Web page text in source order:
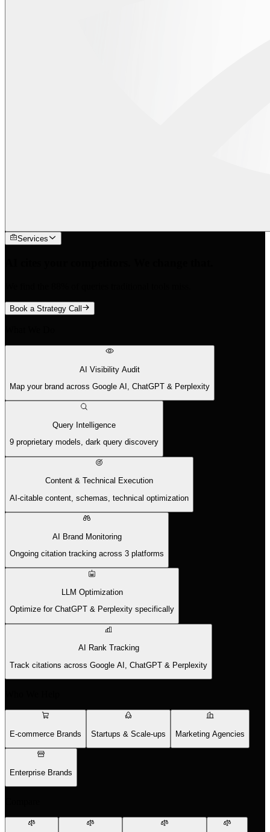
Services
Book a Strategy Call
AI Visibility Audit
Map your brand across Google AI, ChatGPT & Perplexity
Query Intelligence
9 proprietary models, dark query discovery
Content & Technical Execution
AI-citable content, schemas, technical optimization
AI Brand Monitoring
Ongoing citation tracking across 3 platforms
LLM Optimization
Optimize for ChatGPT & Perplexity specifically
AI Rank Tracking
Track citations across Google AI, ChatGPT & Perplexity
E-commerce Brands Startups & Scale-ups Marketing Agencies
Enterprise Brands